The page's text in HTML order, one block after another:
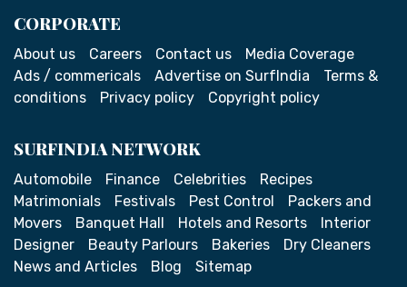
CORPORATE
About us Careers Contact us
Media Coverage
Ads / commericals
Advertise on SurfIndia
Terms &
conditions
Privacy policy Copyright policy
SURFINDIA NETWORK
Automobile Finance Celebrities
Recipes
Matrimonials
Festivals Pest Control
Packers and
Movers
Banquet Hall Hotels and Resorts
Interior
Designer
Beauty Parlours Bakeries
Dry Cleaners
News and Articles
Blog Sitemap